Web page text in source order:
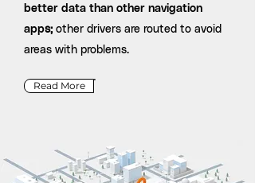
better data than other navigation
apps; other drivers are routed to avoid
areas with problems.
Read More